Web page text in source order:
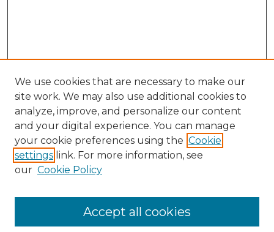
We use cookies that are necessary to make our
site work. We may also use additional cookies to
analyze, improve, and personalize our content
and your digital experience. You can manage
your cookie preferences using the Cookie
settings link. For more information, see
our Cookie Policy
Accept all cookies